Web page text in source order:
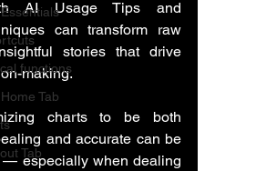
functions
Tab
Tab
AI Usage Tips and
can transform raw
stories that drive
making.
charts to be both
and accurate can be
— especially when dealing